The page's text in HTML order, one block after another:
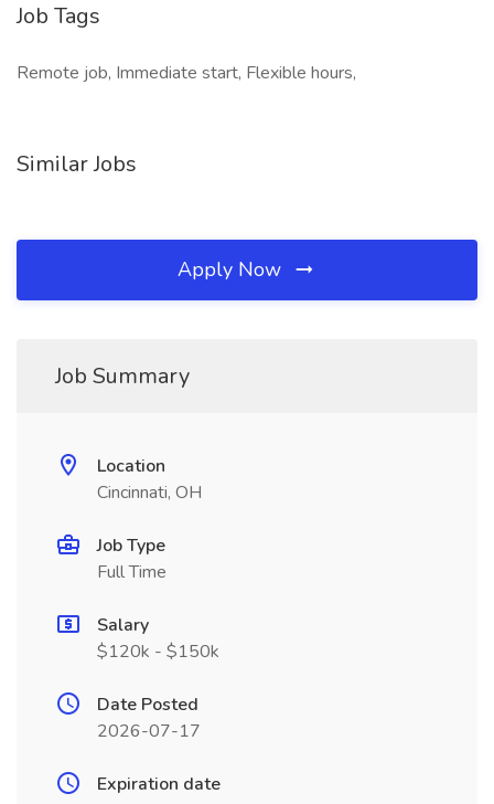
Job Tags
Remote job, Immediate start, Flexible hours,
Similar Jobs
Apply Now
Job Summary
Location
Cincinnati, OH
Job Type
Full Time
Salary
$120k - $150k
Date Posted
2026-07-17
Expiration date